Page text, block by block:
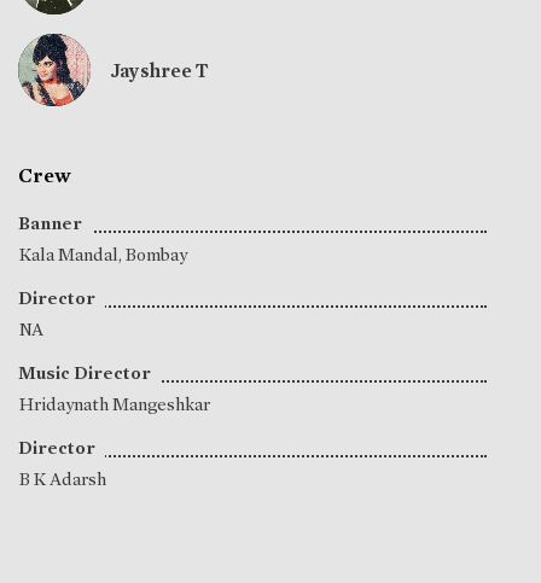
Jayshree T
Crew
Banner
Kala Mandal, Bombay
Director
NA
Music Director
Hridaynath Mangeshkar
Director
B K Adarsh